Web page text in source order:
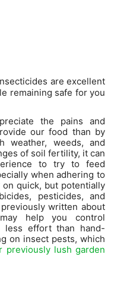
are excellent
remaining safe for you
the pains and
our food than by
weather, weeds, and
of soil fertility, it can
to try to feed
when adhering to
quick, but potentially
pesticides, and
written about
help you control
less effort than hand-
on insect pests, which
previously lush garden